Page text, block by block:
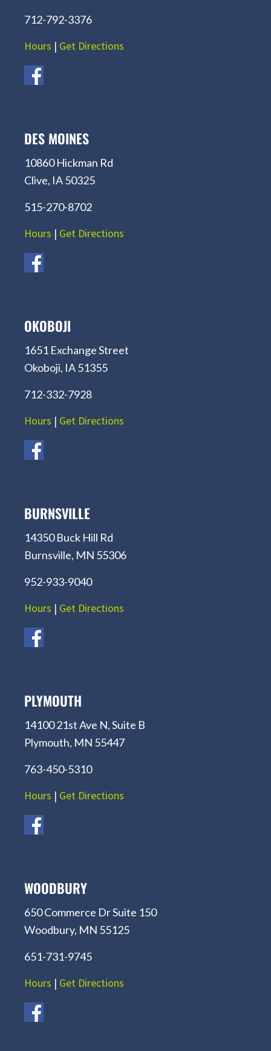
712-792-3376
Hours | Get Directions
DES MOINES
10860 Hickman Rd
Clive, IA 50325
515-270-8702
Hours | Get Directions
OKOBOJI
1651 Exchange Street
Okoboji, IA 51355
712-332-7928
Hours | Get Directions
BURNSVILLE
14350 Buck Hill Rd
Burnsville, MN 55306
952-933-9040
Hours | Get Directions
PLYMOUTH
14100 21st Ave N, Suite B
Plymouth, MN 55447
763-450-5310
Hours | Get Directions
WOODBURY
650 Commerce Dr Suite 150
Woodbury, MN 55125
651-731-9745
Hours | Get Directions